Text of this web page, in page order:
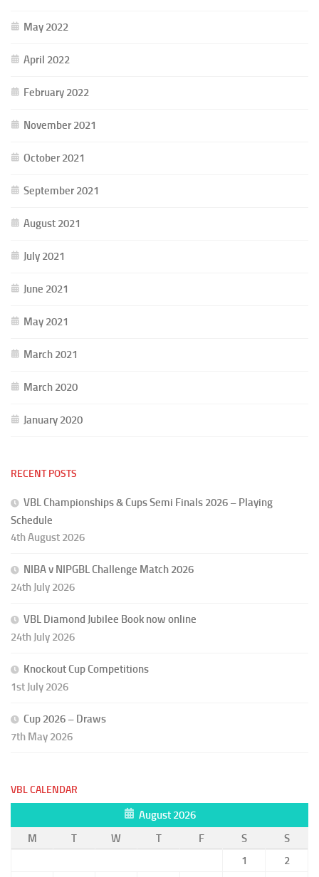
May 2022
April 2022
February 2022
November 2021
October 2021
September 2021
August 2021
July 2021
June 2021
May 2021
March 2021
March 2020
January 2020
RECENT POSTS
VBL Championships & Cups Semi Finals 2026 – Playing
Schedule
4th August 2026
NIBA v NIPGBL Challenge Match 2026
24th July 2026
VBL Diamond Jubilee Book now online
24th July 2026
Knockout Cup Competitions
1st July 2026
Cup 2026 – Draws
7th May 2026
VBL CALENDAR
August 2026
M
T W T F S
S
1
2